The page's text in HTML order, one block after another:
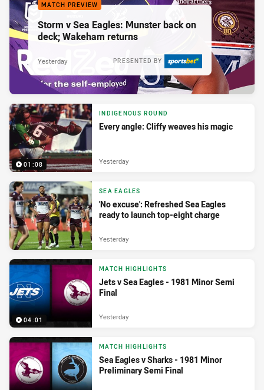
MATCH PREVIEW
Storm v Sea Eagles: Munster back on
deck; Wakeham returns
PRESENTED BY
Yesterday
01:08
INDIGENOUS ROUND
Every angle: Cliffy weaves his magic
Yesterday
SEA EAGLES
'No excuse': Refreshed Sea Eagles
ready to launch top-eight charge
Yesterday
04:01
MATCH HIGHLIGHTS
Jets v Sea Eagles - 1981 Minor Semi
Final
Yesterday
MATCH HIGHLIGHTS
Sea Eagles v Sharks - 1981 Minor
Preliminary Semi Final